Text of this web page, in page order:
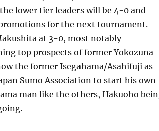
lower tier leaders will be 4-0 and
for the next tournament.
at 3-0, most notably
top prospects of former Yokozuna
the former Isegahama/Asahifuji as
Sumo Association to start his own
man like the others, Hakuoho